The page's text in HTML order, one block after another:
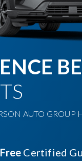
AUTO GROUP
Certified